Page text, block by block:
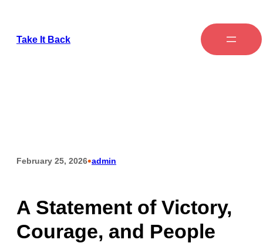
Take It Back
February 25, 2026•admin
A Statement of Victory,
Courage, and People